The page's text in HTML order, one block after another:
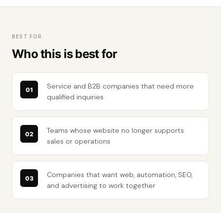
BEST FOR
Who this is best for
Service and B2B companies that need more
qualified inquiries
Teams whose website no longer supports
sales or operations
Companies that want web, automation, SEO,
and advertising to work together